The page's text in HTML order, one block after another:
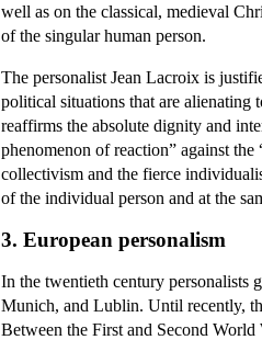
well as on the classical, medieval
of the singular human person.
The personalist Jean Lacroix is
political situations that are alienating
reaffirms the absolute dignity and
phenomenon of reaction” against
collectivism and the fierce
of the individual person and at the
3. European personalism
In the twentieth century personalists
Munich, and Lublin. Until recently,
Between the First and Second